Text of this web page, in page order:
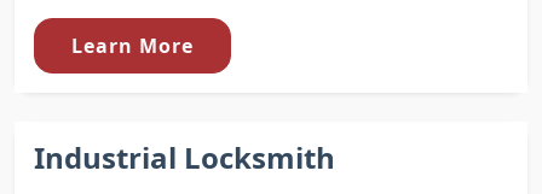
Learn More
Industrial Locksmith